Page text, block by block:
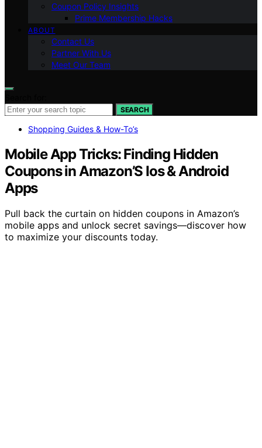
Coupon Policy Insights
Prime Membership Hacks
ABOUT
Contact Us
Partner With Us
Meet Our Team
SEARCH
Shopping Guides & How-To’s
Mobile App Tricks: Finding Hidden
Coupons in Amazon’S Ios & Android
Apps
Pull back the curtain on hidden coupons in Amazon’s
mobile apps and unlock secret savings—discover how
to maximize your discounts today.